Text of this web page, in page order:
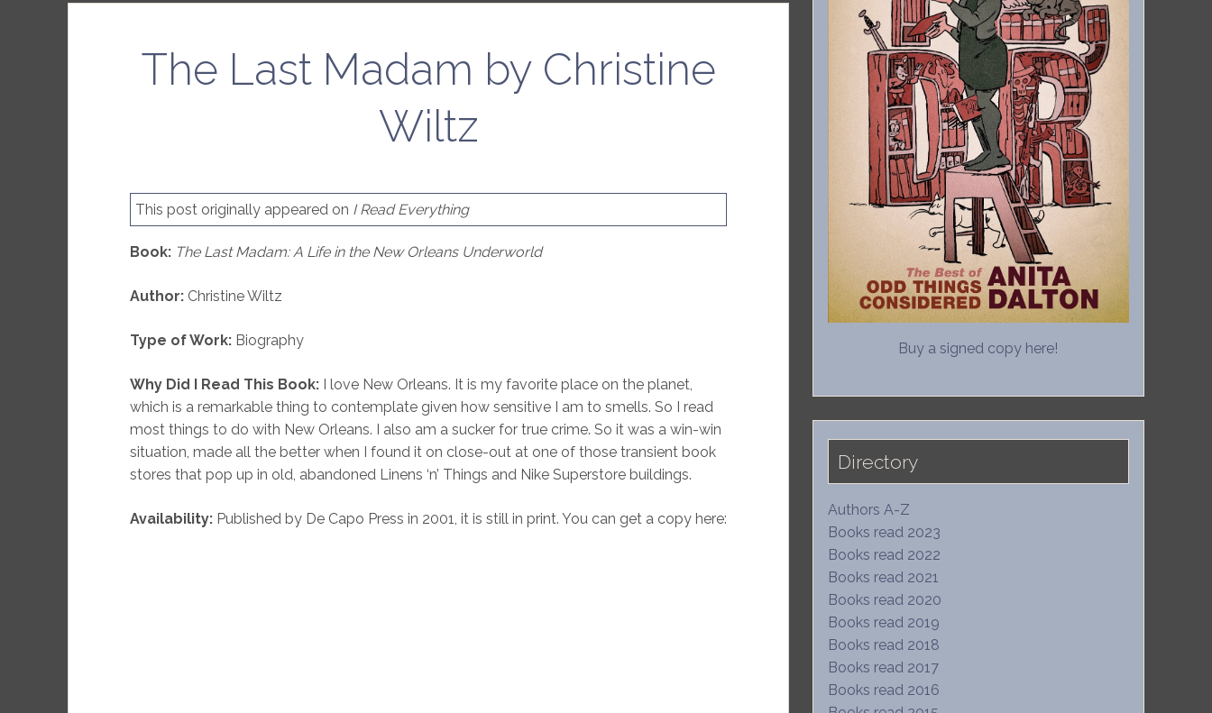
The Last Madam by Christine
Wiltz
This post originally appeared on I Read Everything
Book: The Last Madam: A Life in the New Orleans Underworld
Author:Christine Wiltz
Type of Work:Biography
Why Did I Read This Book: I love New Orleans. It is my favorite place on the planet,
which is a remarkable thing to contemplate given how sensitive I am to smells. So I read
most things to do with New Orleans. I also am a sucker for true crime. So it was a win-win
situation, made all the better when I found it on close-out at one of those transient book
stores that pop up in old, abandoned Linens ‘n’ Things and Nike Superstore buildings.
Availability:Published by De Capo Press in 2001, it is still in print. You can get a copy here:
Buy a signed copy here!
Directory
Authors A-Z
Books read 2023
Books read 2022
Books read 2021
Books read 2020
Books read 2019
Books read 2018
Books read 2017
Books read 2016